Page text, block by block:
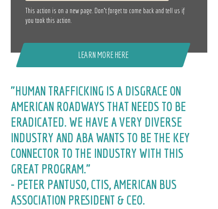
This action is on a new page. Don’t forget to come back and tell us if
you took this action.
LEARN MORE HERE
"HUMAN TRAFFICKING IS A DISGRACE ON
AMERICAN ROADWAYS THAT NEEDS TO BE
ERADICATED. WE HAVE A VERY DIVERSE
INDUSTRY AND ABA WANTS TO BE THE KEY
CONNECTOR TO THE INDUSTRY WITH THIS
GREAT PROGRAM."
- PETER PANTUSO, CTIS, AMERICAN BUS
ASSOCIATION PRESIDENT & CEO.